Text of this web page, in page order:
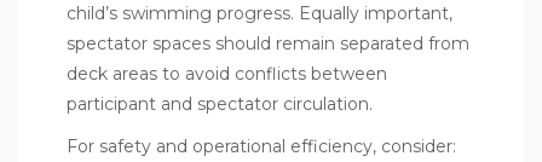
child’s swimming progress. Equally important,
spectator spaces should remain separated from
deck areas to avoid conflicts between
participant and spectator circulation.
For safety and operational efficiency, consider: